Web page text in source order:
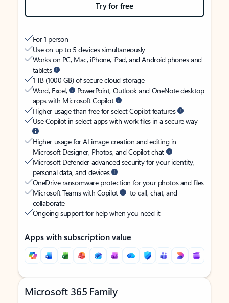
Try for free
For 1 person
Use on up to 5 devices simultaneously
Works on PC, Mac, iPhone, iPad, and Android phones and
tablets
1 TB (1000 GB) of secure cloud storage
Word, Excel,
PowerPoint, Outlook and OneNote desktop
apps with Microsoft Copilot
Higher usage than free for select Copilot features
Use Copilot in select apps with work files in a secure way
Higher usage for AI image creation and editing in
Microsoft Designer, Photos, and Copilot chat
Microsoft Defender advanced security for your identity,
personal data, and devices
OneDrive ransomware protection for your photos and files
Microsoft Teams with Copilot
to call, chat, and
collaborate
Ongoing support for help when you need it
Apps with subscription value
Microsoft 365 Family